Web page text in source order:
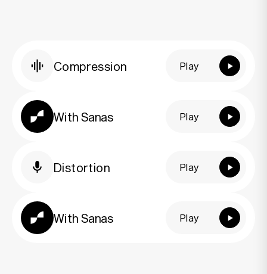
Compression
Play
With Sanas
Play
Distortion
Play
With Sanas
Play